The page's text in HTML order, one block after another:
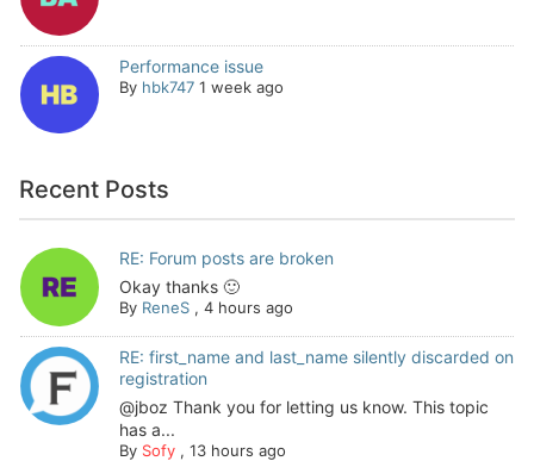
Performance issue
By hbk747 1 week ago
Recent Posts
RE: Forum posts are broken
Okay thanks 🙂
By ReneS, 4 hours ago
RE: first_name and last_name silently discarded on
registration
@jboz Thank you for letting us know. This topic
has a...
By Sofy, 13 hours ago